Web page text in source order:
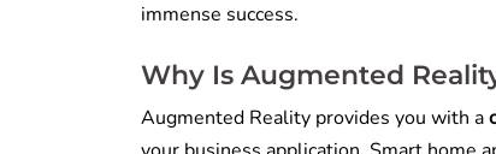
immense success.
Why Is Augmented
Augmented Reality provides you with a